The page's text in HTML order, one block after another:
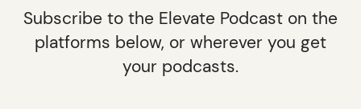
Subscribe to the Elevate Podcast on the
platforms below, or wherever you get
your podcasts.